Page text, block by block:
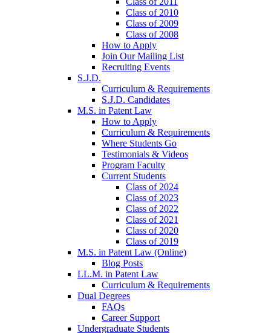
Class of 2010
Class of 2009
Class of 2008
How to Apply
Join Our Mailing List
Recruiting Events
S.J.D.
Curriculum & Requirements
S.J.D. Candidates
M.S. in Patent Law
How to Apply
Curriculum & Requirements
Where Students Go
Testimonials & Videos
Program Faculty
Current Students
Class of 2024
Class of 2023
Class of 2022
Class of 2021
Class of 2020
Class of 2019
M.S. in Patent Law (Online)
Blog Posts
LL.M. in Patent Law
Curriculum & Requirements
Dual Degrees
FAQs
Career Support
Undergraduate Students